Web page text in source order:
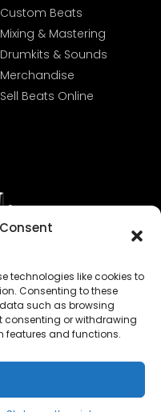
technologies like cookies to
Consenting to these
such as browsing
consenting or withdrawing
features and functions.
link up with us on
Custom Beats
Mixing & Mastering
Drumkits & Sounds
Merchandise
Sell Beats Online